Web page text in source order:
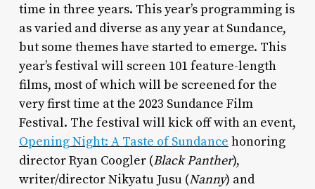
time in three years. This year’s programming is
as varied and diverse as any year at Sundance,
but some themes have started to emerge. This
year’s festival will screen 101 feature-length
films, most of which will be screened for the
very first time at the 2023 Sundance Film
Festival. The festival will kick off with an event,
Opening Night: A Taste of Sundance honoring
director Ryan Coogler (Black Panther),
writer/director Nikyatu Jusu (Nanny) and